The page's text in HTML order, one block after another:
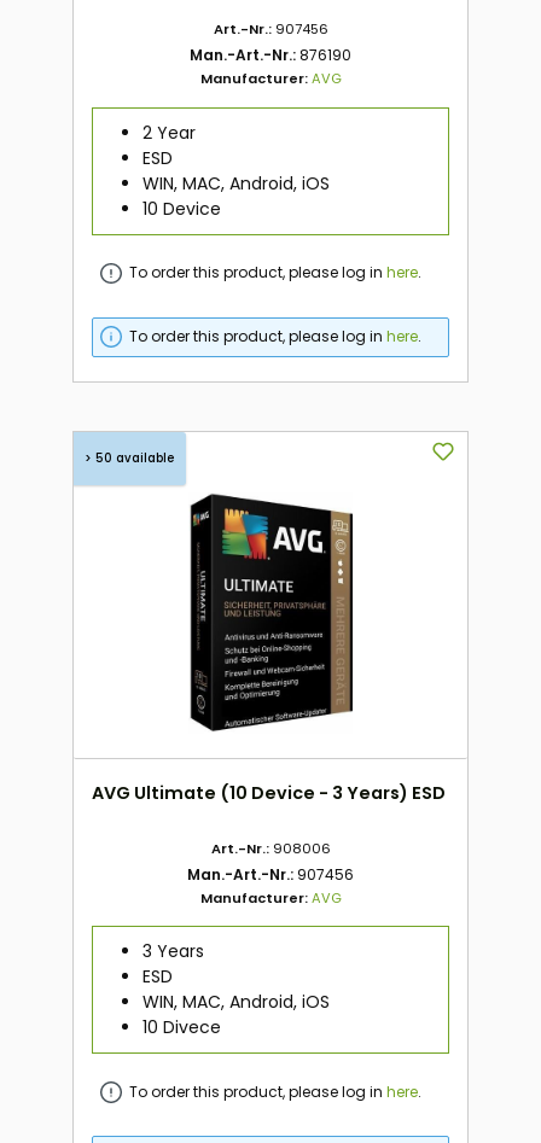
Art.-Nr.: 907456
Man.-Art.-Nr.:876190
Manufacturer:AVG
2 Year
ESD
WIN, MAC, Android, iOS
10 Device
To order this product, please log inhere.
To order this product, please log inhere.
> 50 available
AVG Ultimate (10 Device - 3 Years) ESD
Art.-Nr.: 908006
Man.-Art.-Nr.: 907456
Manufacturer:AVG
3 Years
ESD
WIN, MAC, Android, iOS
10 Divece
To order this product, please log inhere.